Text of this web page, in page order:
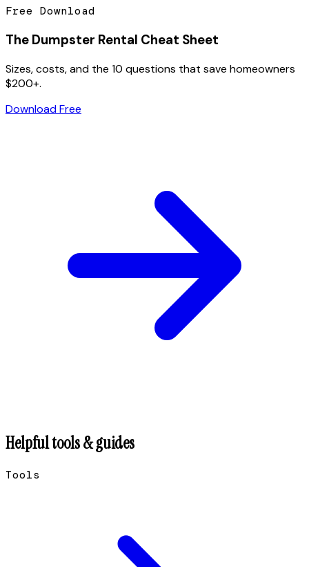
Free Download
The Dumpster Rental Cheat Sheet
Sizes, costs, and the 10 questions that save homeowners
$200+.
Download Free
Helpful tools & guides
Tools